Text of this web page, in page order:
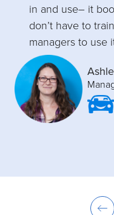
in and use– it
don’t have to
managers to use